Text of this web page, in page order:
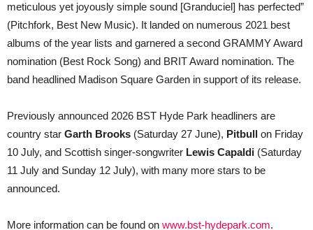
meticulous yet joyously simple sound [Granduciel] has perfected”
(Pitchfork, Best New Music). It landed on numerous 2021 best
albums of the year lists and garnered a second GRAMMY Award
nomination (Best Rock Song) and BRIT Award nomination. The
band headlined Madison Square Garden in support of its release.
Previously announced 2026 BST Hyde Park headliners are
country star Garth Brooks (Saturday 27 June), Pitbull on Friday
10 July, and Scottish singer-songwriter Lewis Capaldi (Saturday
11 July and Sunday 12 July), with many more stars to be
announced.
More information can be found on www.bst-hydepark.com.